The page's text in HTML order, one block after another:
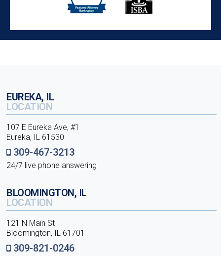
EUREKA, IL
LOCATION
107 E Eureka Ave, #1
Eureka, IL 61530
309-467-3213
24/7 live phone answering
BLOOMINGTON, IL
LOCATION
121 N Main St
Bloomington, IL 61701
309-821-0246